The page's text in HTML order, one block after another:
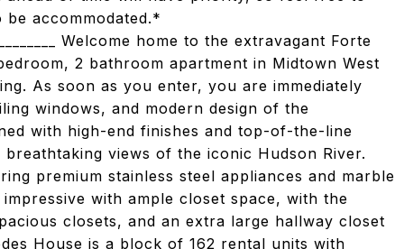
accommodated.*
Welcome home to the extravagant Forte
2 bathroom apartment in Midtown West
As soon as you enter, you are immediately
windows, and modern design of the
with high-end finishes and top-of-the-line
views of the iconic Hudson River.
premium stainless steel appliances and marble
with ample closet space, with the
closets, and an extra large hallway closet
House is a block of 162 rental units with